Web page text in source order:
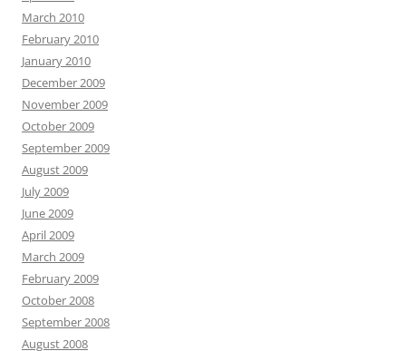
March 2010
February 2010
January 2010
December 2009
November 2009
October 2009
September 2009
August 2009
July 2009
June 2009
April 2009
March 2009
February 2009
October 2008
September 2008
August 2008